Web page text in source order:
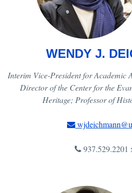
WENDY J.
Interim Vice-President for Academic
Director of the Center for the
Heritage; Professor of
937.529.2201